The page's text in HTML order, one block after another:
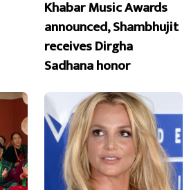
Khabar Music Awards
announced, Shambhujit
receives Dirgha
Sadhana honor